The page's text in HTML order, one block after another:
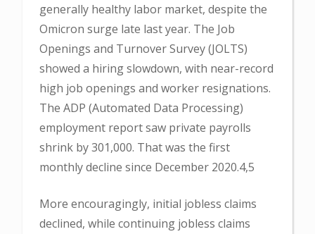
generally healthy labor market, despite the
Omicron surge late last year. The Job
Openings and Turnover Survey (JOLTS)
showed a hiring slowdown, with near-record
high job openings and worker resignations.
The ADP (Automated Data Processing)
employment report saw private payrolls
shrink by 301,000. That was the first
monthly decline since December 2020.4,5
More encouragingly, initial jobless claims
declined, while continuing jobless claims